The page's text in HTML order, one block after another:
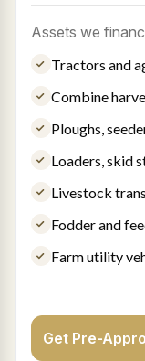
Assets we
Tractors and
Combine
Ploughs,
Loaders, skid
Livestock
Fodder and
Farm utility
Get Pre-